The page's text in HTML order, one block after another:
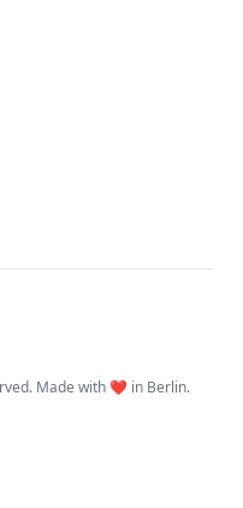
Made with ❤️ in Berlin.